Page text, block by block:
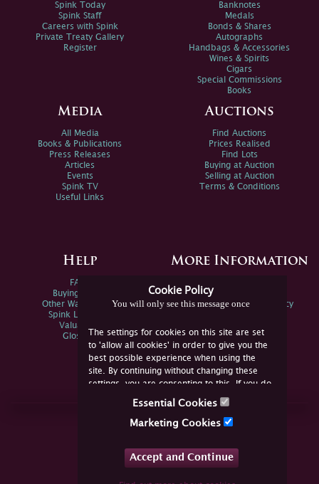
Cookie Policy
You will only see this message once
The settings for cookies on this site are set
to 'allow all cookies' in order to give you the
best possible experience when using the
site. By continuing without changing these
settings, you are consenting to this. If you do
not consent, you must disable the cookies or
Essential Cookies
Marketing Cookies
Accept and Continue
Spink Today
Spink Staff
Careers with Spink
Private Treaty Gallery
Register
Banknotes
Medals
Bonds & Shares
Autographs
Handbags & Accessories
Wines & Spirits
Cigars
Special Commissions
Books
Media
All Media
Books & Publications
Press Releases
Articles
Events
Spink TV
Useful Links
Auctions
Find Auctions
Prices Realised
Find Lots
Buying at Auction
Selling at Auction
Terms & Conditions
Help
FAQs
Buying Online
Other Ways To Sell
Spink Live Help
Valuations
Glossary
More Information
Spink Environmental Policy
Join Us Online
YouTube